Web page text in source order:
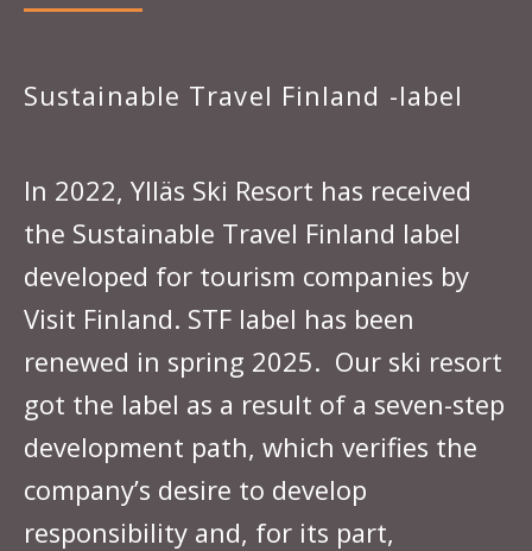
Sustainable Travel Finland -label
In 2022, Ylläs Ski Resort has received
the Sustainable Travel Finland label
developed for tourism companies by
Visit Finland. STF label has been
renewed in spring 2025. Our ski resort
got the label as a result of a seven-step
development path, which verifies the
company’s desire to develop
responsibility and, for its part,